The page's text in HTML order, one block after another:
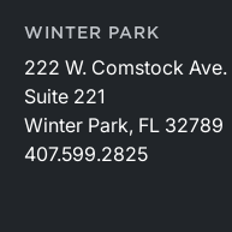
WINTER PARK
222 W. Comstock Ave.
Suite 221
Winter Park, FL 32789
407.599.2825